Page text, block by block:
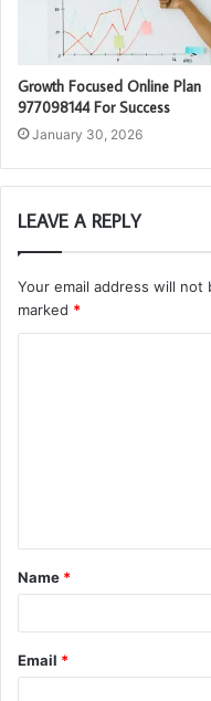
Growth Focused Online Plan
977098144 For Success
January 30, 2026
LEAVE A REPLY
Your email address will not
marked *
t
*
Name *
Email *